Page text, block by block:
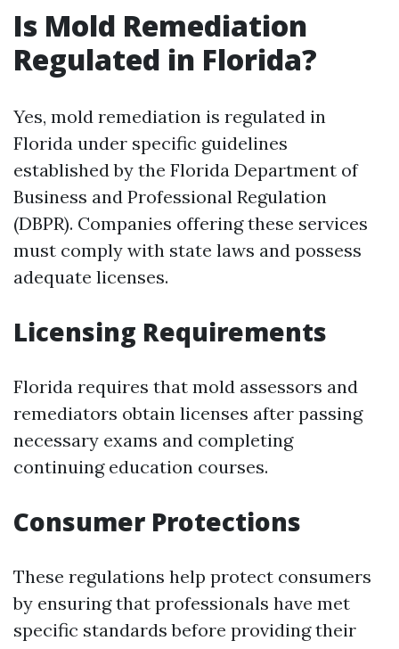
Is Mold Remediation
Regulated in Florida?
Yes, mold remediation is regulated in
Florida under specific guidelines
established by the Florida Department of
Business and Professional Regulation
(DBPR). Companies offering these services
must comply with state laws and possess
adequate licenses.
Licensing Requirements
Florida requires that mold assessors and
remediators obtain licenses after passing
necessary exams and completing
continuing education courses.
Consumer Protections
These regulations help protect consumers
by ensuring that professionals have met
specific standards before providing their